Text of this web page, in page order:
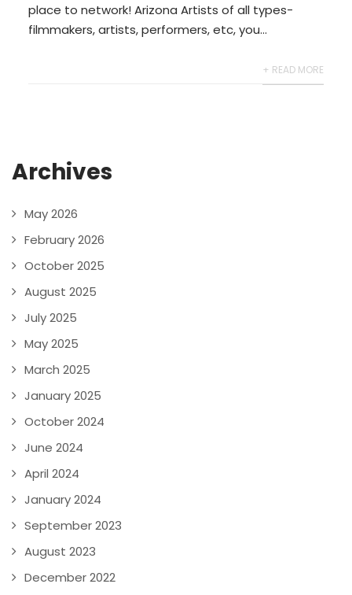
place to network! Arizona Artists of all types-
filmmakers, artists, performers, etc, you...
+ READ MORE
Archives
May 2026
February 2026
October 2025
August 2025
July 2025
May 2025
March 2025
January 2025
October 2024
June 2024
April 2024
January 2024
September 2023
August 2023
December 2022